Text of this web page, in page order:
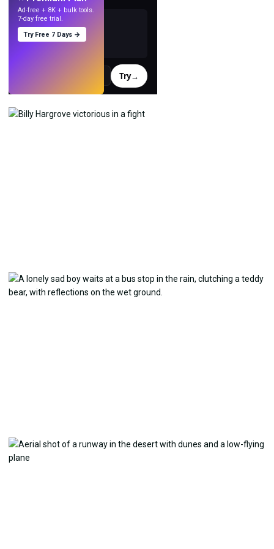
Try→
Ad-free + 8K + bulk tools.
7-day free trial.
Try Free 7 Days →